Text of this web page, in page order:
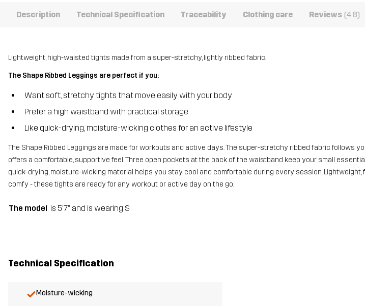
Description Technical Specification Traceability Clothing care Reviews (4.8)
Lightweight, high-waisted tights made from a super-stretchy, lightly ribbed fabric.
The Shape Ribbed Leggings are perfect if you:
Want soft, stretchy tights that move easily with your body
Prefer a high waistband with practical storage
Like quick-drying, moisture-wicking clothes for an active lifestyle
The Shape Ribbed Leggings are made for workouts and active days. The super-stretchy ribbed fabric follows
offers a comfortable, supportive feel. Three open pockets at the back of the waistband keep your small
quick-drying, moisture-wicking material helps you stay cool and comfortable during every session. Lightweight,
comfy - these tights are ready for any workout or active day on the go.
The model is 5'7" and is wearing S
Technical Specification
Moisture-wicking